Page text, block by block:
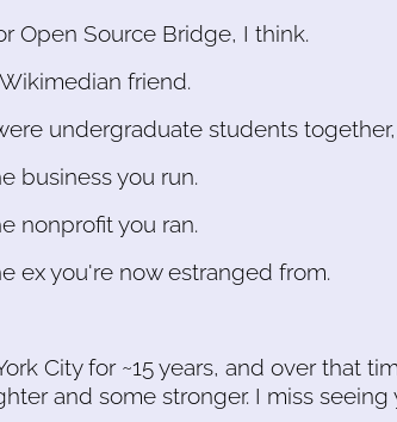
Open Source Bridge, I think.
friend.
undergraduate students
business you run.
nonprofit you ran.
ex you're now estranged from.
City for ~15 years, and over that
and some stronger. I miss seeing